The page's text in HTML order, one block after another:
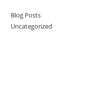
Blog Posts
Uncategorized